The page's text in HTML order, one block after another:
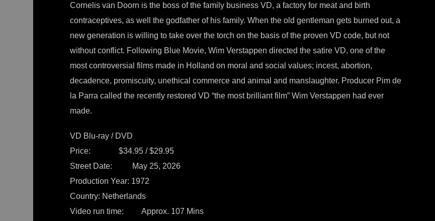
Cornelis van Doorn is the boss of the family business VD, a factory for meat and birth
contraceptives, as well the godfather of his family. When the old gentleman gets burned out, a
new generation is willing to take over the torch on the basis of the proven VD code, but not
without conflict. Following Blue Movie, Wim Verstappen directed the satire VD, one of the
most controversial films made in Holland on moral and social values; incest, abortion,
decadence, promiscuity, unethical commerce and animal and manslaughter. Producer Pim de
la Parra called the recently restored VD “the most brilliant film” Wim Verstappen had ever
made.
VD Blu-ray / DVD
Price: $34.95 / $29.95
Street Date: May 25, 2026
Production Year: 1972
Country: Netherlands
Video run time: Approx. 107 Mins